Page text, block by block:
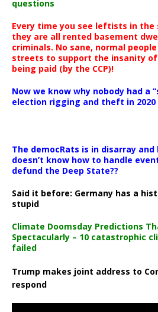
questions
Every time you see leftists in
they are all rented basement
criminals. No sane, normal
streets to support the insanity
being paid (by the CCP)!
Now we know why nobody had a
election rigging and theft in 2020
The democRats is in disarray
doesn’t know how to handle
defund the Deep State??
Said it before: Germany has a
stupid
Climate Doomsday Predictions
Spectacularly – 10 catastrophic
failed
Trump makes joint address to
respond